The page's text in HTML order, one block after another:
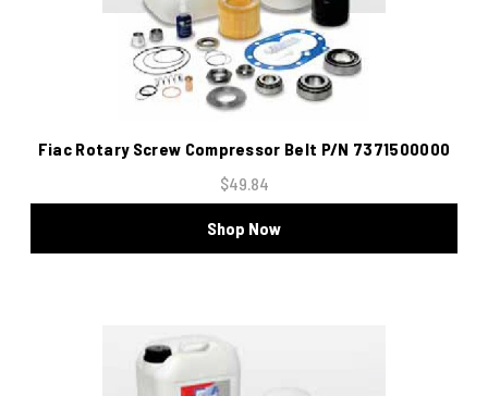
Fiac Rotary Screw Compressor Belt P/N 7371500000
$49.84
Shop Now